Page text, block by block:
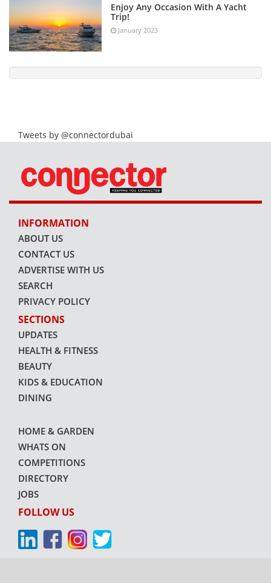
Enjoy Any Occasion With A Yacht
Trip!
January 2023
Tweets by @connectordubai
INFORMATION
ABOUT US
CONTACT US
ADVERTISE WITH US
SEARCH
PRIVACY POLICY
SECTIONS
UPDATES
HEALTH & FITNESS
BEAUTY
KIDS & EDUCATION
DINING
HOME & GARDEN
WHATS ON
COMPETITIONS
DIRECTORY
JOBS
FOLLOW US